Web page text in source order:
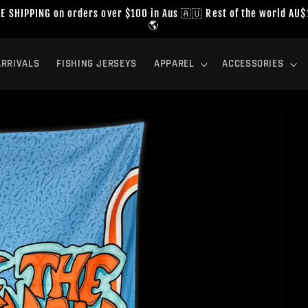
SHIPPING on orders over $100 in Aus 🇦🇺 Rest of the world
🌎
FISHING JERSEYS APPAREL ACCESSORIES